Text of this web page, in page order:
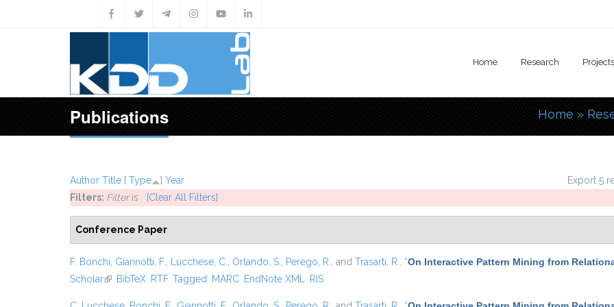
Home Research Projects
Publications You are
Home »
Export 5
Author Title [ Type ] Year
Filters: Filteris [Clear All Filters]
Conference Paper
F. Bonchi Giannotti, F. Lucchese, C. Orlando, S. Perego, R. , and Trasarti, R. “On Interactive Pattern Mining from
Scholar(link is external)
BibTeX RTF Tagged MARC EndNote XML RIS